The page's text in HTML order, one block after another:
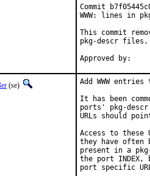
Commit
WWW: lines in
This commit
pkg-descr files.
(se)
Add WWW
It has been
ports' pkg-
URLs should
Access to these
they have often
present in a
the port
port specific